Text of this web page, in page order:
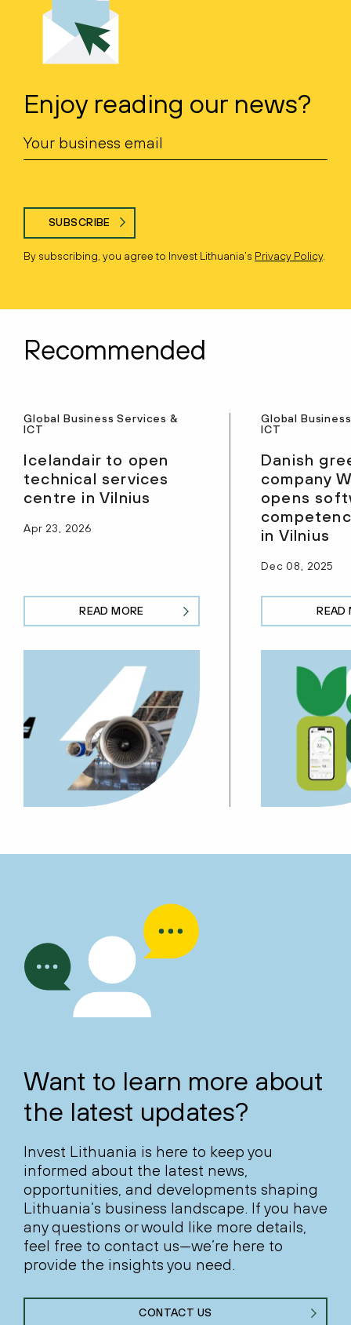
Enjoy reading our news?
SUBSCRIBE
By subscribing, you agree to Invest Lithuania’s Privacy Policy.
Recommended
Global Business Services &
ICT
Icelandair to open
technical services
centre in Vilnius
Apr 23, 2026
READ MORE
Global
ICT
Danish
company
opens
in Vilnius
Dec 08, 2025
READ
Want to learn more about
the latest updates?
Invest Lithuania is here to keep you
informed about the latest news,
opportunities, and developments shaping
Lithuania’s business landscape. If you have
any questions or would like more details,
feel free to contact us—we’re here to
provide the insights you need.
CONTACT US